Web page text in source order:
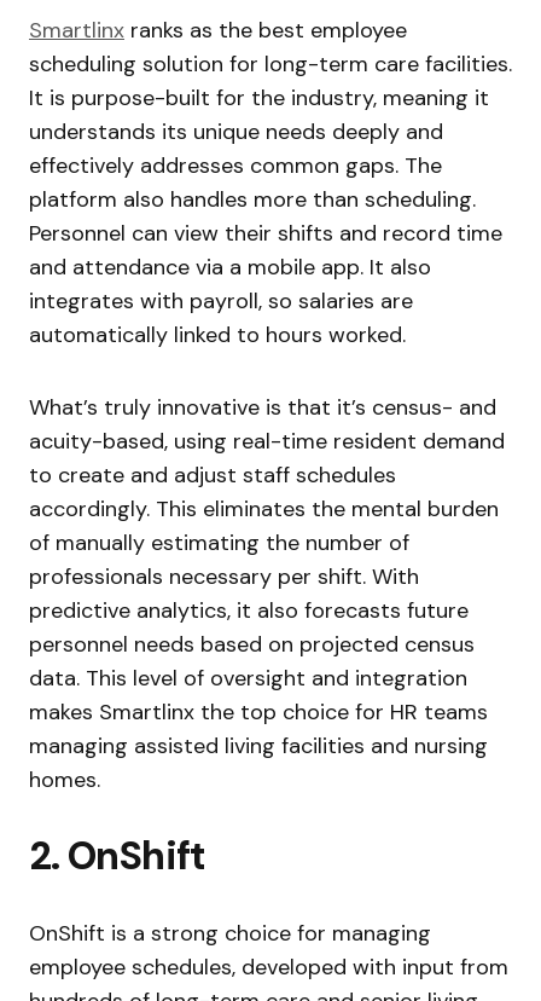
Smartlinx ranks as the best employee
scheduling solution for long-term care facilities.
It is purpose-built for the industry, meaning it
understands its unique needs deeply and
effectively addresses common gaps. The
platform also handles more than scheduling.
Personnel can view their shifts and record time
and attendance via a mobile app. It also
integrates with payroll, so salaries are
automatically linked to hours worked.
What’s truly innovative is that it’s census- and
acuity-based, using real-time resident demand
to create and adjust staff schedules
accordingly. This eliminates the mental burden
of manually estimating the number of
professionals necessary per shift. With
predictive analytics, it also forecasts future
personnel needs based on projected census
data. This level of oversight and integration
makes Smartlinx the top choice for HR teams
managing assisted living facilities and nursing
homes.
2. OnShift
OnShift is a strong choice for managing
employee schedules, developed with input from